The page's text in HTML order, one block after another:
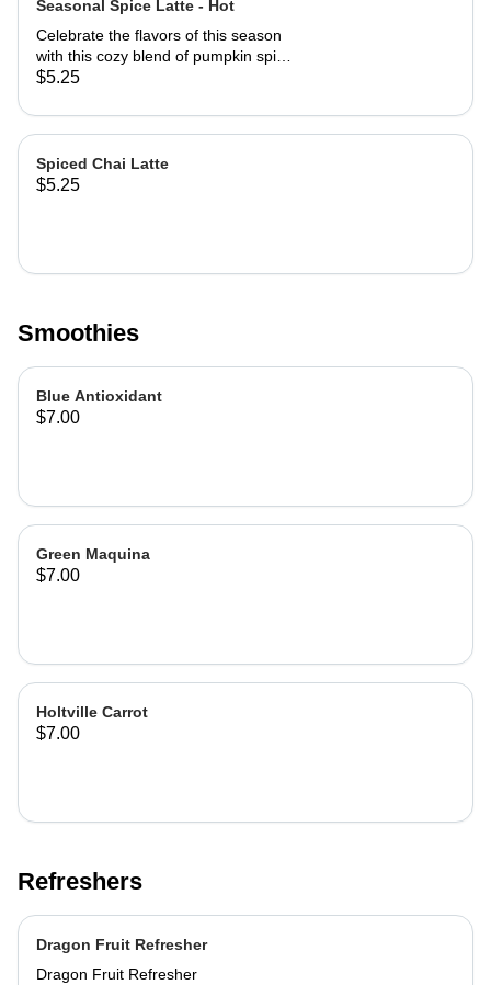
Seasonal Spice Latte - Hot
Celebrate the flavors of this season
with this cozy blend of pumpkin spice
and chai spice, perfectly paired with
just the right amount of sweetness.
$5.25
Spiced Chai Latte
$5.25
Smoothies
Blue Antioxidant
$7.00
Green Maquina
$7.00
Holtville Carrot
$7.00
Refreshers
Dragon Fruit Refresher
Dragon Fruit Refresher